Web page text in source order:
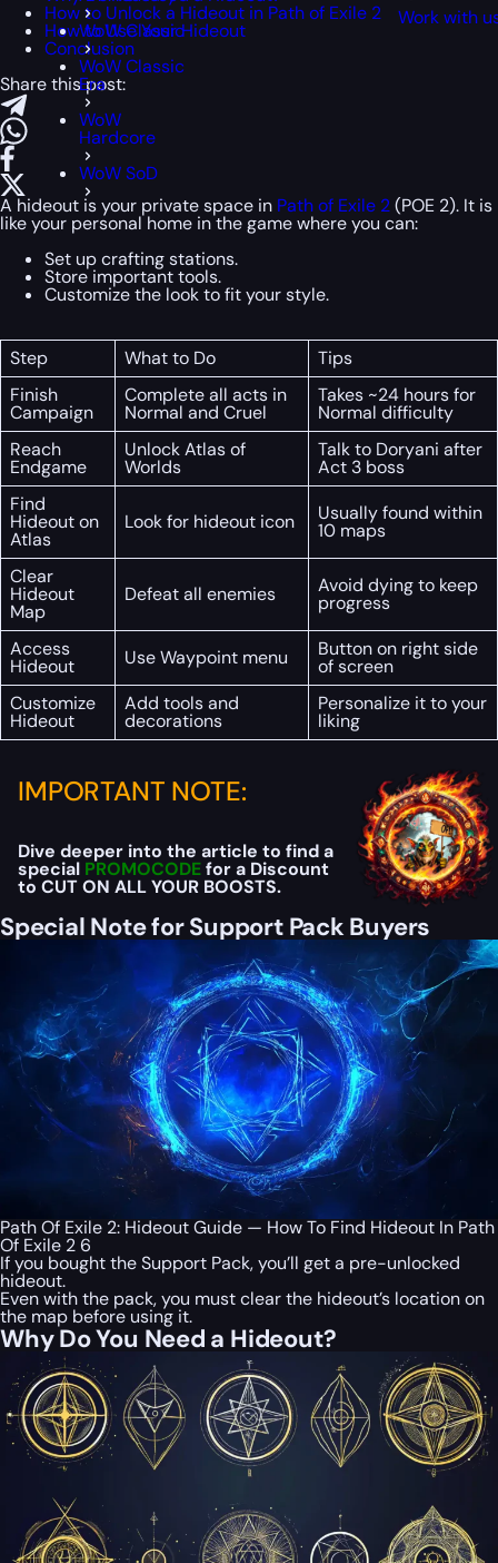
WoW Classic
WoW Classic
Era
WoW
Hardcore
WoW SoD
Work with
How to Unlock a Hideout in Path of Exile 2
How to Use Your Hideout
Conclusion
Share this post:
A hideout is your private space in Path of Exile 2(POE 2). It is
like your personal home in the game where you can:
Set up crafting stations.
Store important tools.
Customize the look to fit your style.
Step What to Do
Tips
Finish
Campaign
Complete all acts in
Normal and Cruel
Takes ~24 hours for
Normal difficulty
Reach
Endgame
Unlock Atlas of
Worlds
Talk to Doryani after
Act 3 boss
Find
Hideout on
Atlas
Look for hideout icon Usually found within
10 maps
Clear
Hideout
Map
Defeat all enemies Avoid dying to keep
progress
Access
Hideout Use Waypoint menu Button on right side
of screen
Customize
Hideout
Add tools and
decorations
Personalize it to your
liking
IMPORTANT NOTE:
Dive deeper into the article to find a
special PROMOCODEfor a Discount
to CUT ON ALL YOUR BOOSTS.
Special Note for Support Pack Buyers
Path Of Exile 2: Hideout Guide — How To Find Hideout In Path
Of Exile 2 6
If you bought the Support Pack, you’ll get a pre-unlocked
hideout.
Even with the pack, you must clear the hideout’s location on
the map before using it.
Why Do You Need a Hideout?